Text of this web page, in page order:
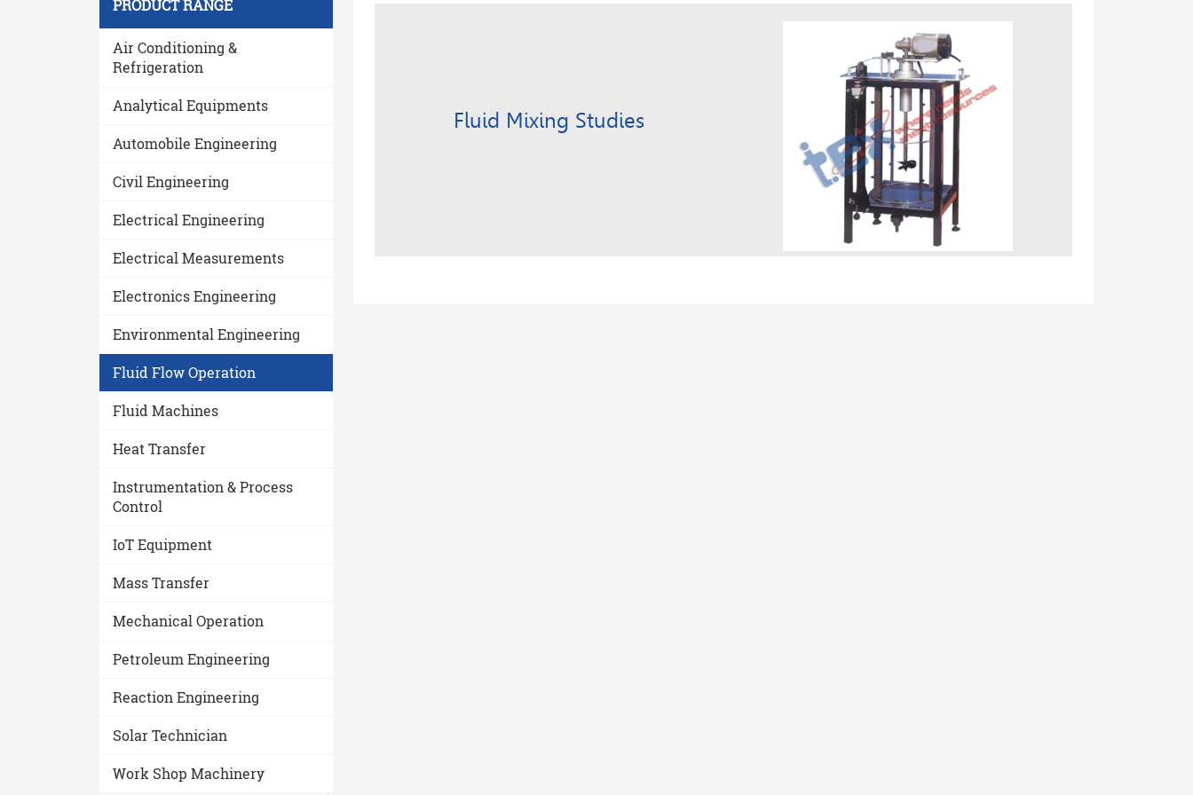
PRODUCT RANGE
Air Conditioning &
Refrigeration
Analytical Equipments
Automobile Engineering
Civil Engineering
Electrical Engineering
Electrical Measurements
Electronics Engineering
Environmental Engineering
Fluid Flow Operation
Fluid Machines
Heat Transfer
Instrumentation & Process
Control
IoT Equipment
Mass Transfer
Mechanical Operation
Petroleum Engineering
Reaction Engineering
Solar Technician
Work Shop Machinery
Fluid Mixing Studies